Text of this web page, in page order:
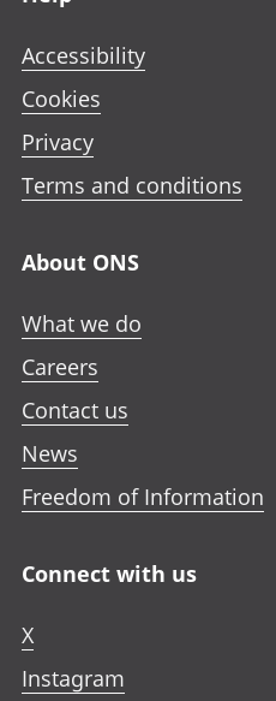
Accessibility
Cookies
Privacy
Terms and conditions
About ONS
What we do
Careers
Contact us
News
Freedom of Information
Connect with us
X
Instagram